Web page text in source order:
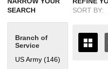
SEARCH
Branch of
Service
US Army (146)
SORT BY: